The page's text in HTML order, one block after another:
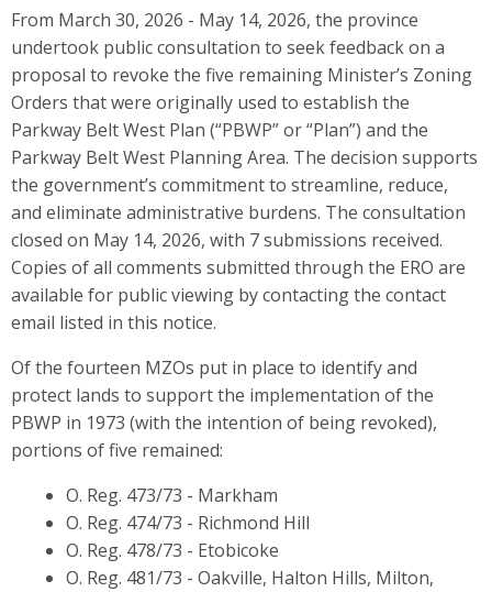
From March 30, 2026 - May 14, 2026, the province
undertook public consultation to seek feedback on a
proposal to revoke the five remaining Minister’s Zoning
Orders that were originally used to establish the
Parkway Belt West Plan (“PBWP” or “Plan”) and the
Parkway Belt West Planning Area. The decision supports
the government’s commitment to streamline, reduce,
and eliminate administrative burdens. The consultation
closed on May 14, 2026, with 7 submissions received.
Copies of all comments submitted through the ERO are
available for public viewing by contacting the contact
email listed in this notice.
Of the fourteen MZOs put in place to identify and
protect lands to support the implementation of the
PBWP in 1973 (with the intention of being revoked),
portions of five remained:
O. Reg. 473/73 - Markham
O. Reg. 474/73 - Richmond Hill
O. Reg. 478/73 - Etobicoke
O. Reg. 481/73 - Oakville, Halton Hills, Milton,